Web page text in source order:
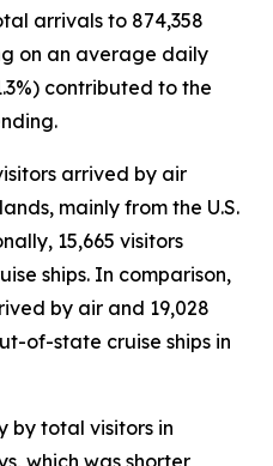
arrivals to 874,358
on an average daily
contributed to the
arrived by air
mainly from the U.S.
15,665 visitors
ships. In comparison,
by air and 19,028
of-state cruise ships in
by total visitors in
which was shorter